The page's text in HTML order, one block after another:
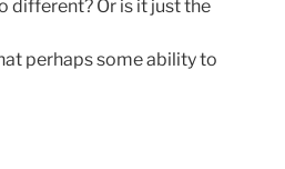
different? Or is it just the
perhaps some ability to